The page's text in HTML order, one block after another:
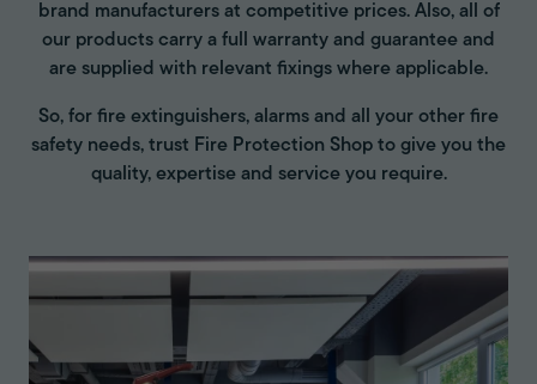
brand manufacturers at competitive prices. Also, all of
our products carry a full warranty and guarantee and
are supplied with relevant fixings where applicable.
So, for fire extinguishers, alarms and all your other fire
safety needs, trust Fire Protection Shop to give you the
quality, expertise and service you require.